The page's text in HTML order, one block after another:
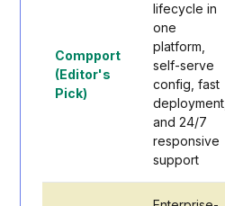
Compport
(Editor's
Pick)
lifecycle in
one
platform,
self-serve
config, fast
deployment,
and 24/7
responsive
support